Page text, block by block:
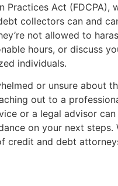
Practices Act (FDCPA),
collectors can and
not allowed to
hours, or discuss
individuals.
or unsure about
out to a
or a legal advisor
on your next steps.
credit and debt